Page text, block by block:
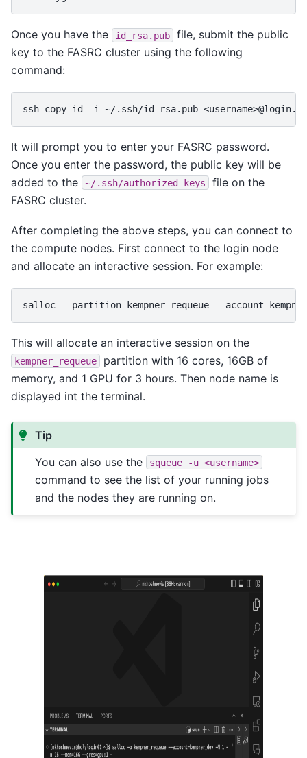
Once you have the id_rsa.pub
file, submit the public
key to the FASRC cluster using the following
command:
ssh-copy-id -i ~/.ssh/id_rsa.pub
It will prompt you to enter your FASRC password.
Once you enter the password, the public key will be
added to the
~/.ssh/authorized_keys
file on the
FASRC cluster.
After completing the above steps, you can connect to
the compute nodes. First connect to the login node
and allocate an interactive session. For example:
salloc --partition=kempner_requeue --account=
This will allocate an interactive session on the
kempner_requeue
partition with 16 cores, 16GB of
memory, and 1 GPU for 3 hours. Then node name is
displayed int the terminal.
Tip
You can also use the
squeue -u <username>
command to see the list of your running jobs
and the nodes they are running on.